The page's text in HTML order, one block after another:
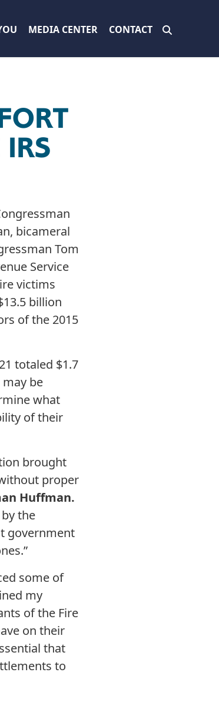
MEDIA CENTER CONTACT
bicameral
Tom
Service
victims
billion
of the 2015
totaled $1.7
be
what
of their
brought
proper
Huffman.
the
government
some of
my
of the Fire
on their
that
to